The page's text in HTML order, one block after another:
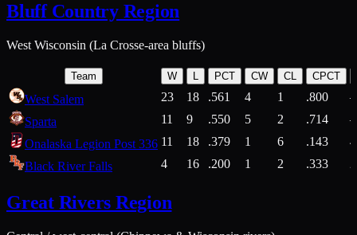
Bluff Country Region
West Wisconsin (La Crosse-area bluffs)
Team W L PCT CW CL CPCT
West Salem 23 18 .561 4 1 .800
Sparta
11 9 .550 5 2 .714
Onalaska Legion Post 336 11 18 .379 1 6 .143
4
Black River Falls
4 16 .200 1 2 .333
Great Rivers Region